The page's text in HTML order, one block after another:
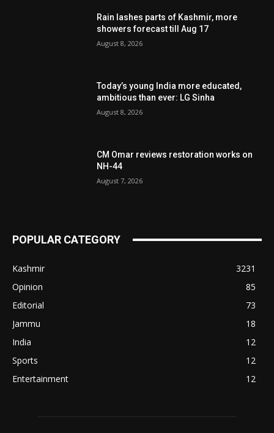
Rain lashes parts of Kashmir, more
showers forecast till Aug 17
August 8, 2026
Today’s young India more educated,
ambitious than ever: LG Sinha
August 8, 2026
CM Omar reviews restoration works on
NH-44
August 7, 2026
POPULAR CATEGORY
Kashmir
3231
Opinion
85
Editorial
73
Jammu
18
India
12
Sports
12
Entertainment
12